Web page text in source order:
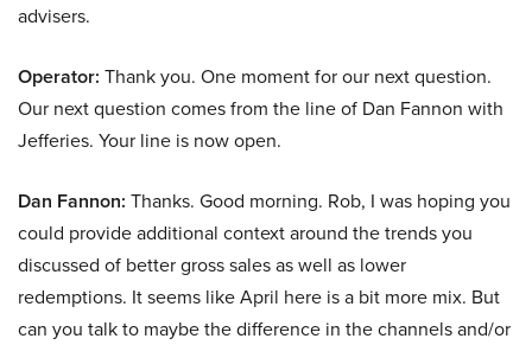
advisers.
Operator: Thank you. One moment for our next question.
Our next question comes from the line of Dan Fannon with
Jefferies. Your line is now open.
Dan Fannon: Thanks. Good morning. Rob, I was hoping you
could provide additional context around the trends you
discussed of better gross sales as well as lower
redemptions. It seems like April here is a bit more mix. But
can you talk to maybe the difference in the channels and/or